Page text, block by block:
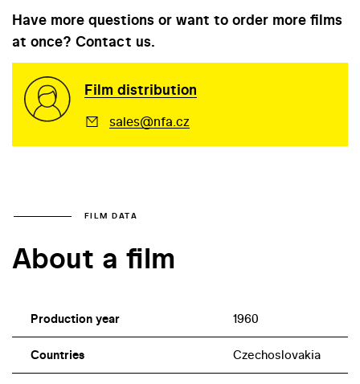
Have more questions or want to order more films
at once? Contact us.
Film distribution
sales@nfa.cz
FILM DATA
About a film
Production year 1960
Countries Czechoslovakia